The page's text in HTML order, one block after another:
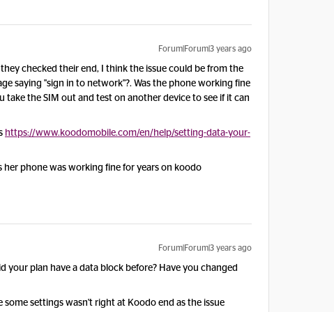
Forum|Forum|3 years ago
checked their end, I think the issue could be from the
saying "sign in to network"?. Was the phone working fine
take the SIM out and test on another device to see if it can
https://www.koodomobile.com/en/help/setting-data-your-
her phone was working fine for years on koodo
Forum|Forum|3 years ago
your plan have a data block before? Have you changed
some settings wasn't right at Koodo end as the issue